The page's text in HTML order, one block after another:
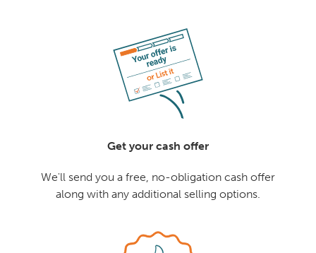
Get your cash offer
We'll send you a free, no-obligation cash offer
along with any additional selling options.